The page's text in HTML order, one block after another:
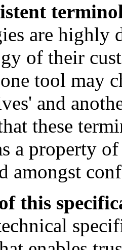
are highly
of their
tool may
and
these
a property
amongst
this